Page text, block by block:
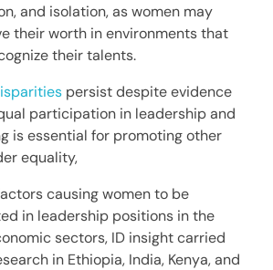
and isolation, as women may
their worth in environments that
their talents.
persist despite evidence
participation in leadership and
is essential for promoting other
equality,
causing women to be
in leadership positions in the
sectors, ID insight carried
in Ethiopia, India, Kenya, and